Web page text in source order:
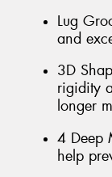
Lug
and
3D
rigidity
longer
4 Deep
help